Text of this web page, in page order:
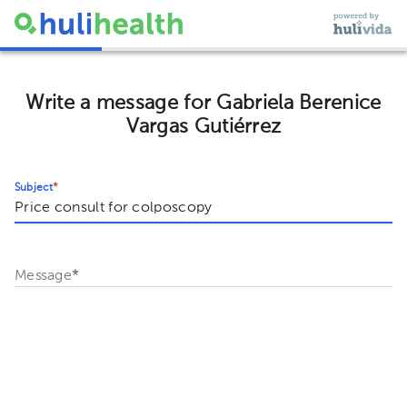
Write a message for Gabriela Berenice
Vargas Gutiérrez
Subject*
Message*